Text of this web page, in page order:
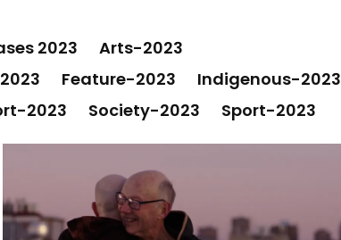
2023
Arts-2023
Feature-2023
Indigenous-2023
2023 Society-2023 Sport-2023